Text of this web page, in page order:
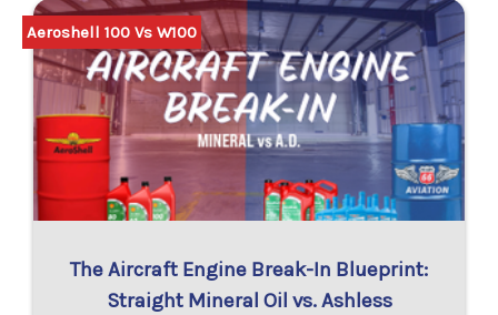
The Aircraft Engine Break-In Blueprint:
Straight Mineral Oil vs. Ashless
Aeroshell 100 Vs W100